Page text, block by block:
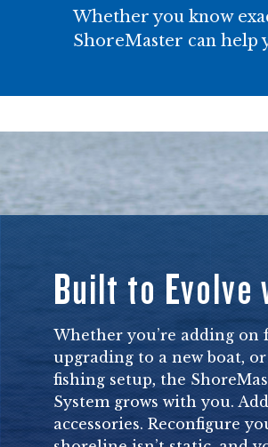
Whether you know
ShoreMaster can help
Built to Evolve
Whether you’re adding on
upgrading to a new boat,
fishing setup, the
System grows with you.
accessories. Reconfigure